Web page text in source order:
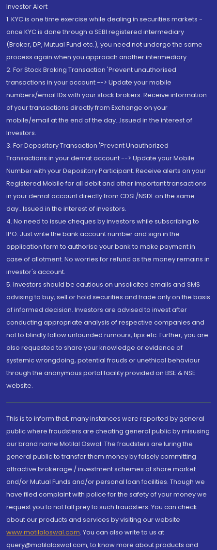
Investor Alert
1. KYC is one time exercise while dealing in securities markets -
once KYC is done through a SEBI registered intermediary
(Broker, DP, Mutual Fund etc.), you need not undergo the same
process again when you approach another intermediary
2. For Stock Broking Transaction 'Prevent unauthorised
transactions in your account --> Update your mobile
numbers/email IDs with your stock brokers. Receive information
of your transactions directly from Exchange on your
mobile/email at the end of the day...Issued in the interest of
Investors.
3. For Depository Transaction 'Prevent Unauthorized
Transactions in your demat account --> Update your Mobile
Number with your Depository Participant. Receive alerts on your
Registered Mobile for all debit and other important transactions
in your demat account directly from CDSL/NSDL on the same
day...Issued in the interest of investors.
4. No need to issue cheques by investors while subscribing to
IPO. Just write the bank account number and sign in the
application form to authorise your bank to make payment in
case of allotment. No worries for refund as the money remains in
investor's account.
5. Investors should be cautious on unsolicited emails and SMS
advising to buy, sell or hold securities and trade only on the basis
of informed decision. Investors are advised to invest after
conducting appropriate analysis of respective companies and
not to blindly follow unfounded rumours, tips etc. Further, you are
also requested to share your knowledge or evidence of
systemic wrongdoing, potential frauds or unethical behaviour
through the anonymous portal facility provided on BSE & NSE
website.
This is to inform that, many instances were reported by general
public where fraudsters are cheating general public by misusing
our brand name Motilal Oswal. The fraudsters are luring the
general public to transfer them money by falsely committing
attractive brokerage / investment schemes of share market
and/or Mutual Funds and/or personal loan facilities. Though we
have filed complaint with police for the safety of your money we
request you to not fall prey to such fraudsters. You can check
about our products and services by visiting our website
www.motilaloswal.com. You can also write to us at
query@motilaloswal.com, to know more about products and